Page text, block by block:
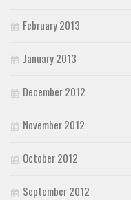
February 2013
January 2013
December 2012
November 2012
October 2012
September 2012